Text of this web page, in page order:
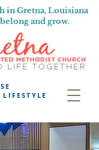
in Gretna, Louisiana
and grow.